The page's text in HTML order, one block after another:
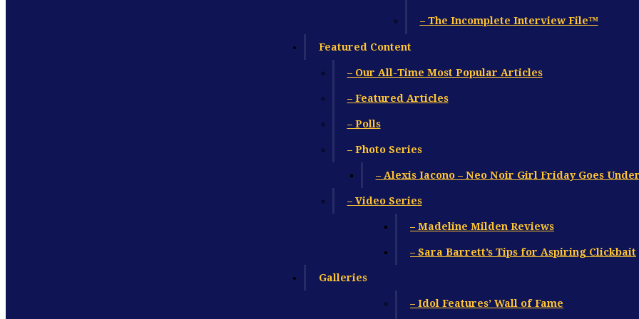
– The Incomplete Interview File™
Featured Content
– Our All-Time Most Popular Articles
– Featured Articles
– Polls
– Photo Series
– Alexis Iacono – Neo Noir Girl Friday Goes
– Video Series
– Madeline Milden Reviews
– Sara Barrett’s Tips for Aspiring Clickbait
Galleries
– Idol Features’ Wall of Fame